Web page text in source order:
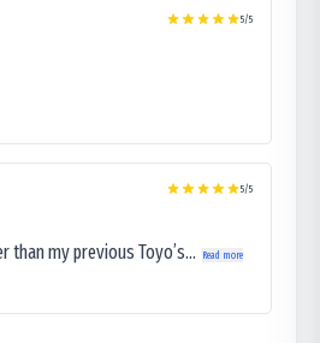
5/5
5/5
my previous Toyo’s... Read more